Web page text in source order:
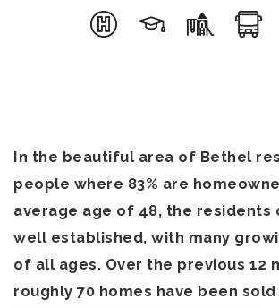
In the beautiful area of Bethel
people where 83% are
average age of 48, the residents
well established, with many
of all ages. Over the previous 12
roughly 70 homes have been sold